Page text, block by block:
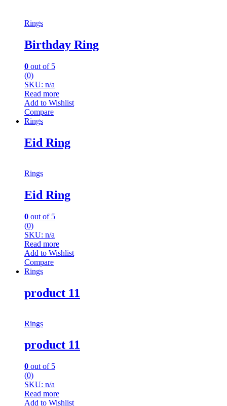
Rings
Birthday Ring
0 out of 5
(0)
SKU: n/a
Read more
Add to Wishlist
Compare
Rings
Eid Ring
Rings
Eid Ring
0 out of 5
(0)
SKU: n/a
Read more
Add to Wishlist
Compare
Rings
product 11
Rings
product 11
0 out of 5
(0)
SKU: n/a
Read more
Add to Wishlist